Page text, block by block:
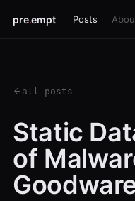
pre.empt Posts
all posts
Static
of